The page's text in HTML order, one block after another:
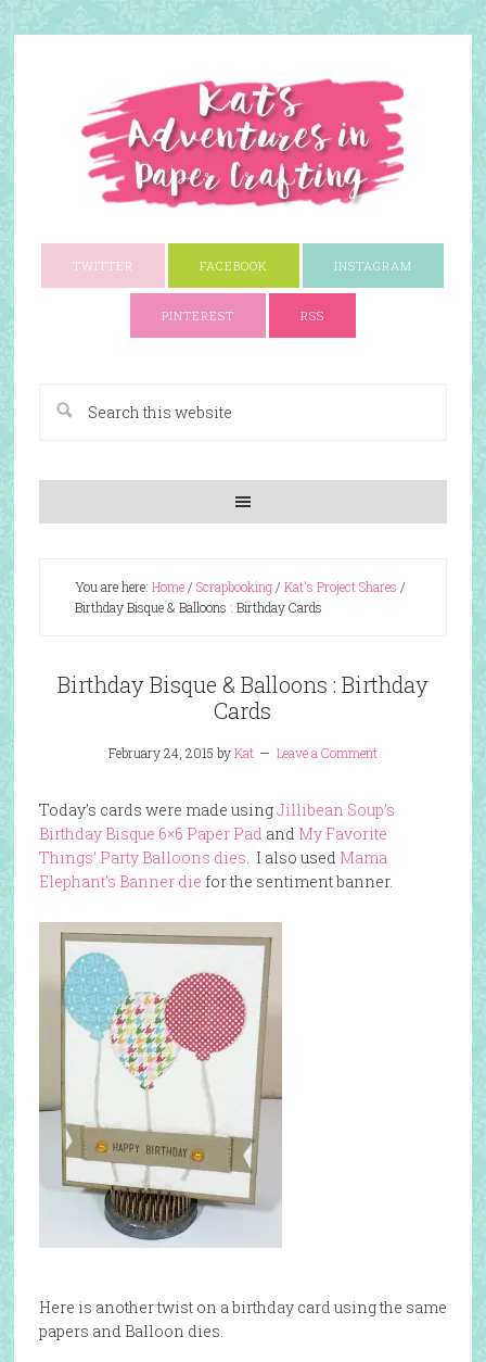
TWITTER FACEBOOK INSTAGRAM
PINTEREST RSS
You are here: Home/ Scrapbooking/ Kat's Project Shares /
Birthday Bisque & Balloons : Birthday Cards
Birthday Bisque & Balloons : Birthday
Cards
February 24, 2015 byKat Leave a Comment
Today’s cards were made usingJillibean Soup’s
Birthday Bisque 6×6 Paper Pad and My Favorite
Things’ Party Balloons dies. I also used Mama
Elephant’s Banner die for the sentiment banner.
Here is another twist on a birthday card using the same
papers and Balloon dies.